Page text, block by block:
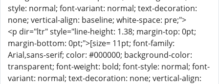
style: normal; font-variant: normal; text-decoration:
none; vertical-align: baseline; white-space: pre;">
<p dir="ltr" style="line-height: 1.38; margin-top: 0pt;
margin-bottom: 0pt;">[size= 11pt; font-family:
Arial,sans-serif; color: #000000; background-color:
transparent; font-weight: bold; font-style: normal; font-
variant: normal; text-decoration: none; vertical-align: